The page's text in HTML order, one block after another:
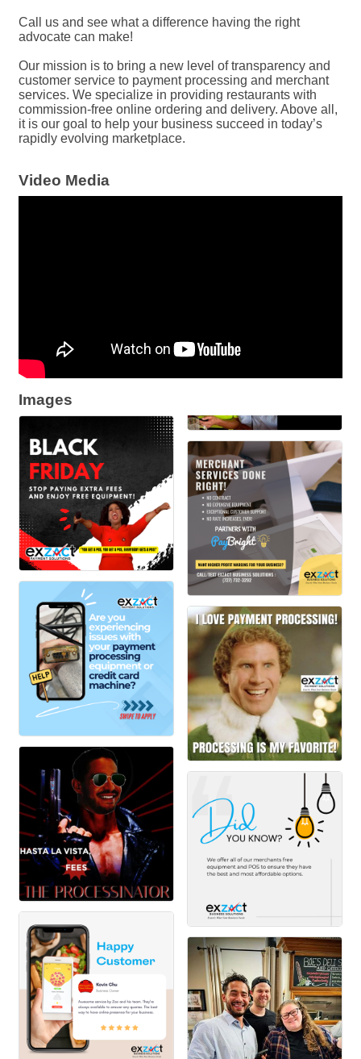
Call us and see what a difference having the right
advocate can make!
Our mission is to bring a new level of transparency and
customer service to payment processing and merchant
services. We specialize in providing restaurants with
commission-free online ordering and delivery. Above all,
it is our goal to help your business succeed in today’s
rapidly evolving marketplace.
Video Media
Images